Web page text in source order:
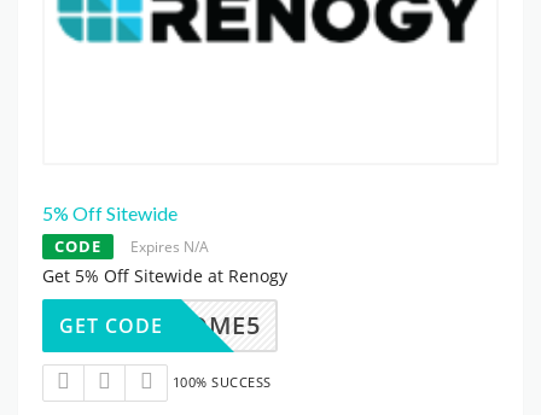
5% Off Sitewide
CODE Expires N/A
Get 5% Off Sitewide at Renogy
WELCOME5
GET CODE
100% SUCCESS